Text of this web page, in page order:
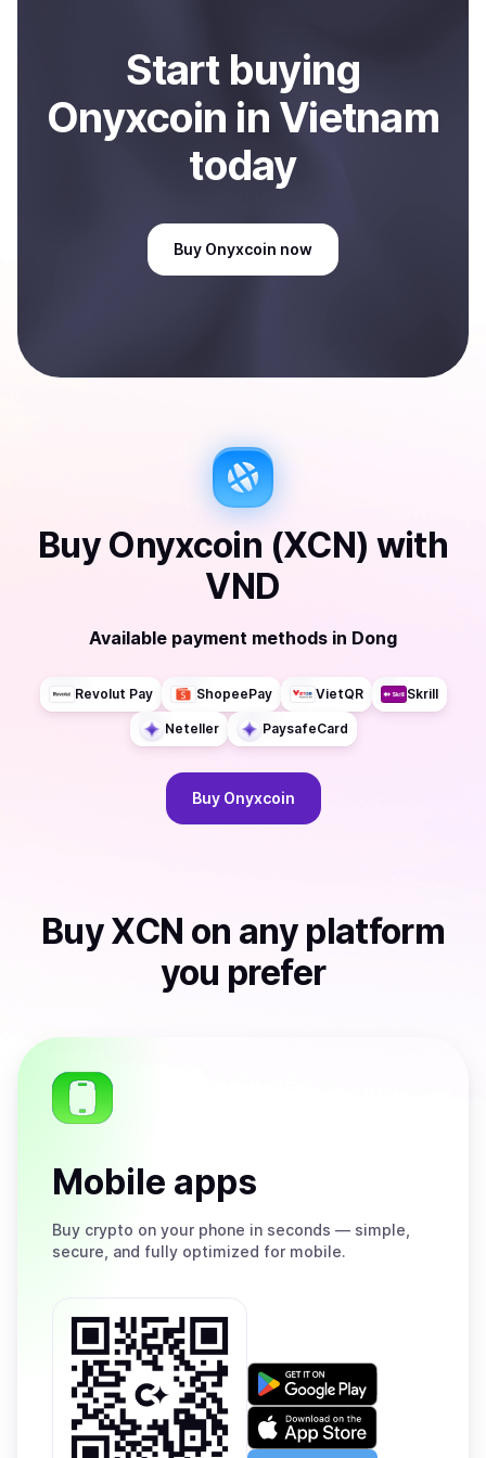
Start buying
Onyxcoin in Vietnam
today
Buy Onyxcoin now
Buy Onyxcoin (XCN) with
VND
Available payment methods in Dong
Revolut Pay ShopeePay VietQR Skrill
Neteller PaysafeCard
Buy Onyxcoin
BuyXCN on any platform
you prefer
Mobile apps
Buy crypto on your phone in seconds — simple,
secure, and fully optimized for mobile.
Get
on
Google
Download
on